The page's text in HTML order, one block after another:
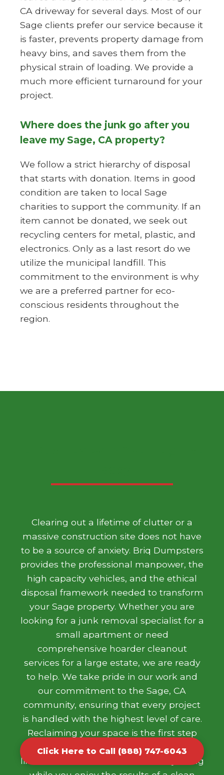
CA driveway for several days. Most of our
Sage clients prefer our service because it
is faster, prevents property damage from
heavy bins, and saves them from the
physical strain of loading. We provide a
much more efficient turnaround for your
project.
Where does the junk go after you
leave my Sage, CA property?
We follow a strict hierarchy of disposal
that starts with donation. Items in good
condition are taken to local Sage
charities to support the community. If an
item cannot be donated, we seek out
recycling centers for metal, plastic, and
electronics. Only as a last resort do we
utilize the municipal landfill. This
commitment to the environment is why
we are a preferred partner for eco-
conscious residents throughout the
region.
Clearing out a lifetime of clutter or a
massive construction site does not have
to be a source of anxiety. Briq Dumpsters
provides the professional manpower, the
high capacity vehicles, and the ethical
disposal framework needed to transform
your Sage property. Whether you are
looking for a junk removal specialist for a
small apartment or need
comprehensive hoarder cleanout
services for a large estate, we are ready
to help. We take pride in our work and
our commitment to the Sage, CA
community, ensuring that every project
is handled with the highest level of care.
Reclaiming your space is the first step
toward a more organized and stress free
life. Let our team handle the heavy lifting
Click Here to Call (888) 747-6043